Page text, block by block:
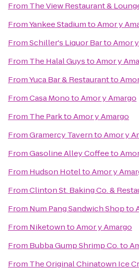
From The View Restaurant &
FromYankee StadiumtoAmor y
FromSchiller's Liquor BartoAmor
From The Halal GuystoAmor y
FromYuca Bar & Restaurantto
FromCasa MonotoAmor y Amargo
From The ParktoAmor y Amargo
FromGramercy TaverntoAmor y
FromGasoline Alley Coffeeto
From Hudson HoteltoAmor y
FromClinton St. Baking Co. &
From Num Pang Sandwich Shopto
From NiketowntoAmor y Amargo
From Bubba Gump Shrimp Co.to
From The Original Chinatown Ice